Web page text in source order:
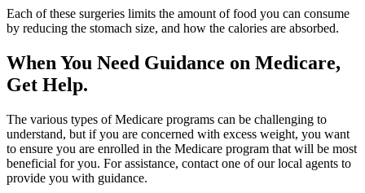
Each of these surgeries limits the amount of food you can consume
by reducing the stomach size, and how the calories are absorbed.
When You Need Guidance on Medicare,
Get Help.
The various types of Medicare programs can be challenging to
understand, but if you are concerned with excess weight, you want
to ensure you are enrolled in the Medicare program that will be most
beneficial for you. For assistance, contact one of our local agents to
provide you with guidance.